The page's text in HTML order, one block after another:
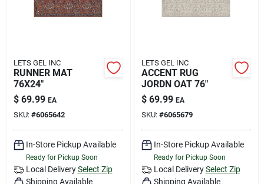
Landscape Contractors
Store Info
Services
YardRX
LETS GEL INC
RUNNER MAT
76X24"
$ 69.99 EA
SKU: #6065642
In-Store Pickup Available
Ready for Pickup Soon
Local Delivery Select Zip
Shipping Available
LETS GEL INC
ACCENT RUG
JORDN OAT 76"
$ 69.99 EA
SKU: #6065679
In-Store Pickup Available
Ready for Pickup Soon
Local Delivery Select Zip
Shipping Available